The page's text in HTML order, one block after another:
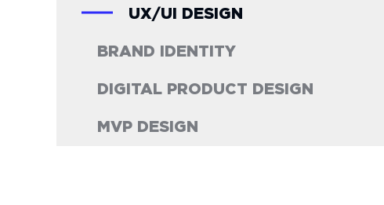
UX/UI DESIGN
BRAND IDENTITY
DIGITAL PRODUCT DESIGN
MVP DESIGN